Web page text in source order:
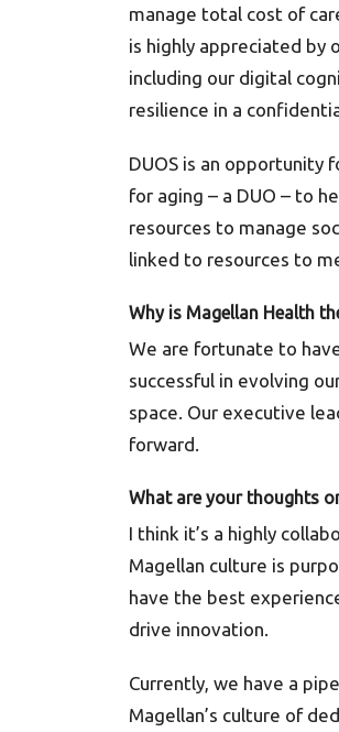
manage total cost of
is highly appreciated by
including our digital
resilience in a
DUOS is an opportunity
for aging – a DUO – to
resources to manage
linked to resources to
Why is Magellan Health
We are fortunate to
successful in evolving
space. Our executive
forward.
What are your thoughts
I think it’s a highly
Magellan culture is
have the best
drive innovation.
Currently, we have a
Magellan’s culture of